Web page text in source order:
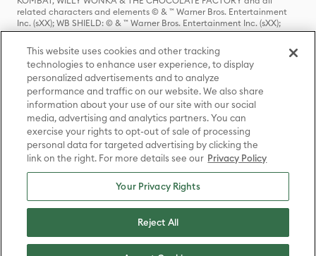
related characters and elements © & ™ Warner Bros. Entertainment
Inc. (sXX); WB SHIELD: © & ™ Warner Bros. Entertainment Inc. (sXX);
HOUSE OF THE DRAGON, GAME OF THRONES, and all related
characters and elements © & ™ Home Box Office, Inc. (sXX); CHILLING
ADVENTURES OF SABRINA, RIVERDALE © & ™ Warner Bros.
Entertainment Inc. Archie Comics and all related characters and
elements © & ™ Archie Comic Publications, Inc. Used with permission.
(sXX); SEINFELD and all related characters and elements © & ™ Castle
Rock Entertainment. (sXX); TED LASSO © & ™ Warner Bros.
Entertainment Inc. & Universal Television LLC (sXX); THE HOBBIT: AN
UNEXPECTED JOURNEY, THE HOBBIT: THE DESOLATION OF SMAUG,
THE HOBBIT: THE BATTLE OF THE FIVE ARMIES, THE LORD OF THE
RINGS: THE FELLOWSHIP OF THE RING, THE LORD OF THE RINGS: THE
TWO TOWERS, THE LORD OF THE RINGS: THE RETURN OF THE KING
and the names of the characters, items, events and places therein are
TM of The Saul Zaentz Company d/b/a Middle-earth Enterprises
under license to New Line Productions, Inc. (sXX), © Warner Bros.
Entertainment Inc. All rights reserved; WHERE THE WILD THINGS ARE
Entertainment Inc. (sXX); WIZARDING WORLD and all related
trademarks, characters, names, and indicia are © & ™ Warner Bros.
This website uses cookies and other tracking
technologies to enhance user experience, to display
personalized advertisements and to analyze
performance and traffic on our website. We also share
information about your use of our site with our social
media, advertising and analytics partners. You can
exercise your rights to opt-out of sale of processing
personal data for targeted advertising by clicking the
link on the right. For more details see our Privacy Policy
Your Privacy Rights
Reject All